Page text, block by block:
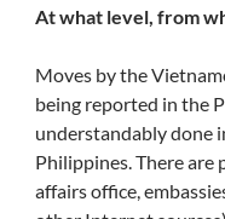
At what level, from
Moves by the
being reported in the
understandably done
Philippines. There are
affairs office,